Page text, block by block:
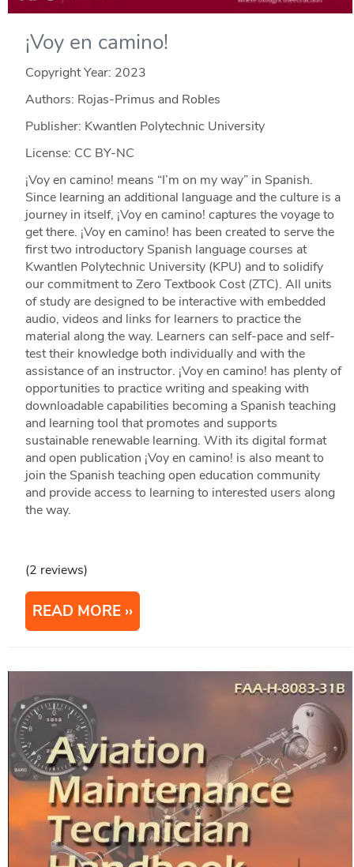
¡Voy en camino!
Copyright Year: 2023
Authors: Rojas-Primus and Robles
Publisher: Kwantlen Polytechnic University
License: CC BY-NC
¡Voy en camino! means “I’m on my way” in Spanish.
Since learning an additional language and the culture is a
journey in itself, ¡Voy en camino! captures the voyage to
get there. ¡Voy en camino! has been created to serve the
first two introductory Spanish language courses at
Kwantlen Polytechnic University (KPU) and to solidify
our commitment to Zero Textbook Cost (ZTC). All units
of study are designed to be interactive with embedded
audio, videos and links for learners to practice the
material along the way. Learners can self-pace and self-
test their knowledge both individually and with the
assistance of an instructor. ¡Voy en camino! has plenty of
opportunities to practice writing and speaking with
downloadable capabilities becoming a Spanish teaching
and learning tool that promotes and supports
sustainable renewable learning. With its digital format
and open publication ¡Voy en camino! is also meant to
join the Spanish teaching open education community
and provide access to learning to interested users along
the way.
(2 reviews)
READ MORE